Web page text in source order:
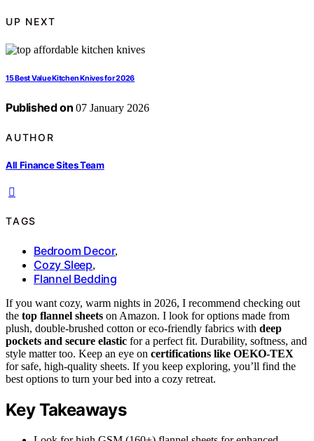
UP NEXT
15 Best Value Kitchen Knives for 2026
Published on 07 January 2026
AUTHOR
All Finance Sites Team
TAGS
Bedroom Decor,
Cozy Sleep,
Flannel Bedding
If you want cozy, warm nights in 2026, I recommend checking out
the top flannel sheets on Amazon. I look for options made from
plush, double-brushed cotton or eco-friendly fabrics with deep
pockets and secure elastic for a perfect fit. Durability, softness, and
style matter too. Keep an eye on certifications like OEKO-TEX
for safe, high-quality sheets. If you keep exploring, you’ll find the
best options to turn your bed into a cozy retreat.
Key Takeaways